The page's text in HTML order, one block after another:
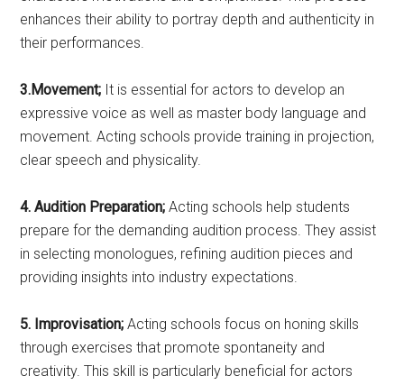
enhances their ability to portray depth and authenticity in
their performances.
3.Movement; It is essential for actors to develop an
expressive voice as well as master body language and
movement. Acting schools provide training in projection,
clear speech and physicality.
4. Audition Preparation;Acting schools help students
prepare for the demanding audition process. They assist
in selecting monologues, refining audition pieces and
providing insights into industry expectations.
5. Improvisation; Acting schools focus on honing skills
through exercises that promote spontaneity and
creativity. This skill is particularly beneficial for actors